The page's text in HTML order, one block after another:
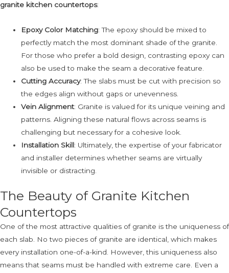
granite kitchen countertops:
Epoxy Color Matching: The epoxy should be mixed to
perfectly match the most dominant shade of the granite.
For those who prefer a bold design, contrasting epoxy can
also be used to make the seam a decorative feature.
Cutting Accuracy: The slabs must be cut with precision so
the edges align without gaps or unevenness.
Vein Alignment: Granite is valued for its unique veining and
patterns. Aligning these natural flows across seams is
challenging but necessary for a cohesive look.
Installation Skill: Ultimately, the expertise of your fabricator
and installer determines whether seams are virtually
invisible or distracting.
The Beauty of Granite Kitchen
Countertops
One of the most attractive qualities of granite is the uniqueness of
each slab. No two pieces of granite are identical, which makes
every installation one-of-a-kind. However, this uniqueness also
means that seams must be handled with extreme care. Even a